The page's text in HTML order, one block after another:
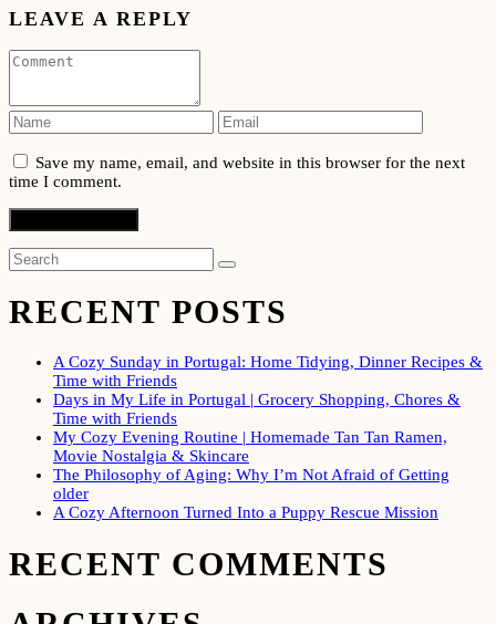
LEAVE A REPLY
Save my name, email, and website in this browser for the next
time I comment.
RECENT POSTS
A Cozy Sunday in Portugal: Home Tidying, Dinner Recipes &
Time with Friends
Days in My Life in Portugal | Grocery Shopping, Chores &
Time with Friends
My Cozy Evening Routine | Homemade Tan Tan Ramen,
Movie Nostalgia & Skincare
The Philosophy of Aging: Why I’m Not Afraid of Getting
older
A Cozy Afternoon Turned Into a Puppy Rescue Mission
RECENT COMMENTS